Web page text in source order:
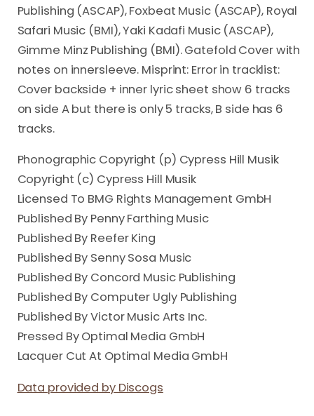
Publishing (ASCAP), Foxbeat Music (ASCAP), Royal
Safari Music (BMI), Yaki Kadafi Music (ASCAP),
Gimme Minz Publishing (BMI). Gatefold Cover with
notes on innersleeve. Misprint: Error in tracklist:
Cover backside + inner lyric sheet show 6 tracks
on side A but there is only 5 tracks, B side has 6
tracks.
Phonographic Copyright (p) Cypress Hill Musik
Copyright (c) Cypress Hill Musik
Licensed To BMG Rights Management GmbH
Published By Penny Farthing Music
Published By Reefer King
Published By Senny Sosa Music
Published By Concord Music Publishing
Published By Computer Ugly Publishing
Published By Victor Music Arts Inc.
Pressed By Optimal Media GmbH
Lacquer Cut At Optimal Media GmbH
Data provided by Discogs